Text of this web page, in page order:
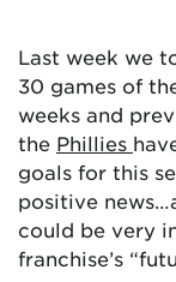
Last week we
30 games of
weeks and
the Phillies
goals for this
positive
could be very
franchise’s